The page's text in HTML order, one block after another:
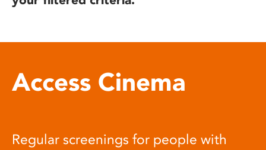
Access Cinema
Regular screenings for people with